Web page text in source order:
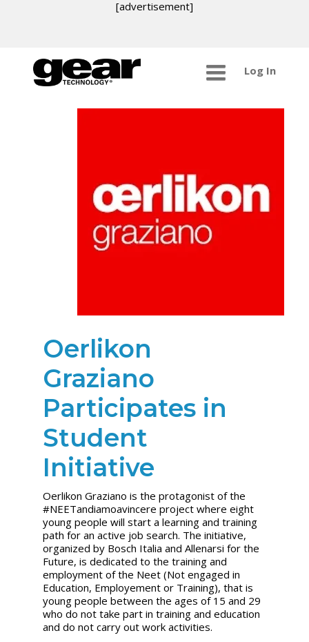
[advertisement]
Log In
Oerlikon
Graziano
Participates in
Student
Initiative
Oerlikon Graziano is the protagonist of the
#NEETandiamoavincere project where eight
young people will start a learning and training
path for an active job search. The initiative,
organized by Bosch Italia and Allenarsi for the
Future, is dedicated to the training and
employment of the Neet (Not engaged in
Education, Employement or Training), that is
young people between the ages of 15 and 29
who do not take part in training and education
and do not carry out work activities.